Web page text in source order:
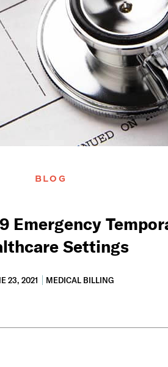
BLOG
Emergency
Settings
23, 2021 MEDICAL BILLING